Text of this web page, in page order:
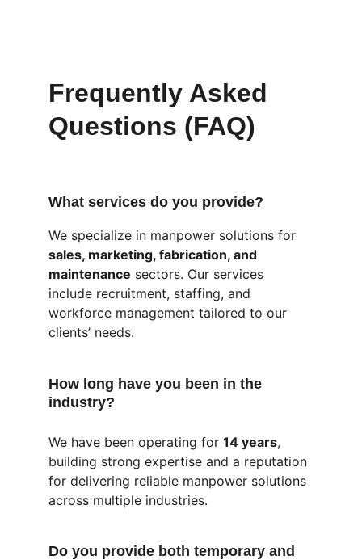
Frequently Asked
Questions (FAQ)
What services do you provide?
We specialize in manpower solutions for
sales, marketing, fabrication, and
maintenance sectors. Our services
include recruitment, staffing, and
workforce management tailored to our
clients’ needs.
How long have you been in the
industry?
We have been operating for 14 years,
building strong expertise and a reputation
for delivering reliable manpower solutions
across multiple industries.
Do you provide both temporary and